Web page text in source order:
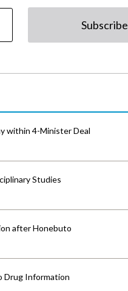
Subscribe
within 4-Minister Deal
Studies
after Honebuto
Drug Information